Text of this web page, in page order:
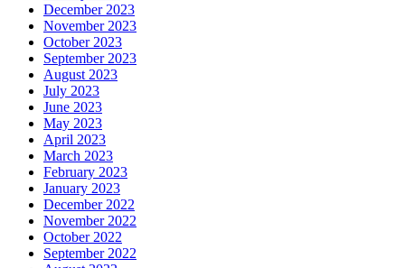
December 2023
November 2023
October 2023
September 2023
August 2023
July 2023
June 2023
May 2023
April 2023
March 2023
February 2023
January 2023
December 2022
November 2022
October 2022
September 2022